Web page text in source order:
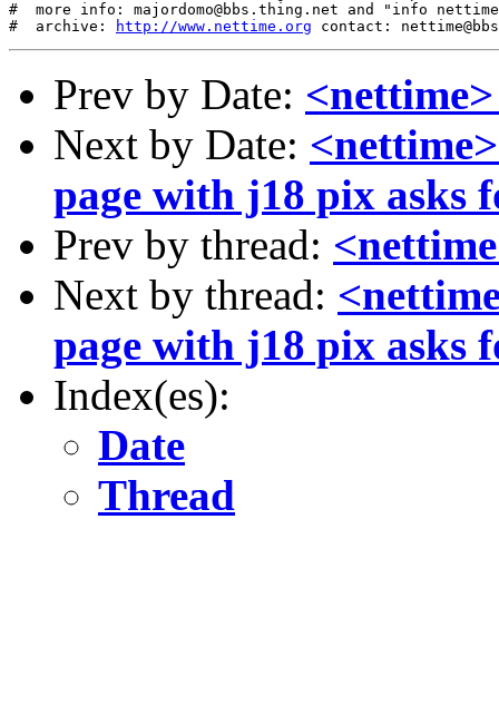
#  more info: majordomo@bbs.thing.net and "info
#  archive:
http://www.nettime.org
Prev by Date:
Next by Date:
page with j18 pix asks
Prev by thread:
Next by thread:
page with j18 pix asks
Index(es):
Date
Thread